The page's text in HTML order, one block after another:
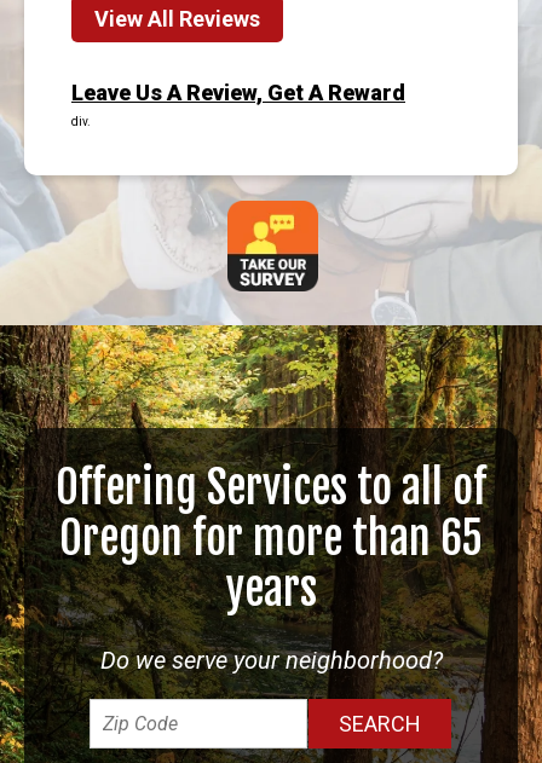
View All Reviews
Leave Us A Review, Get A Reward
div.
Offering Services to all of
Oregon for more than 65
years
Do we serve your neighborhood?